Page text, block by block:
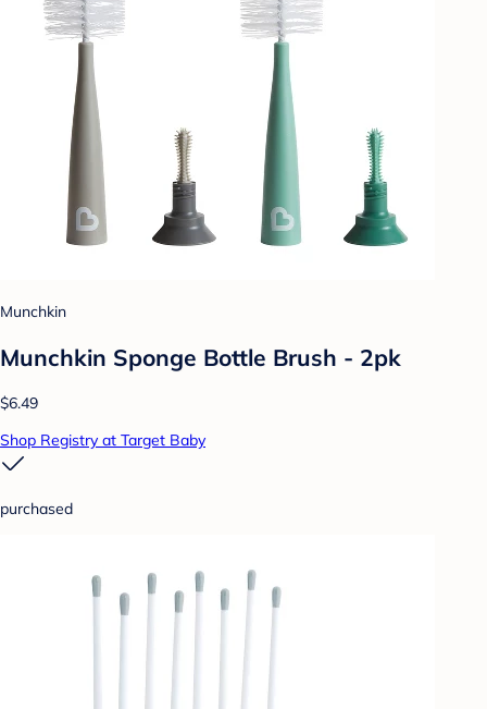
Munchkin
Munchkin Sponge Bottle Brush - 2pk
$6.49
Shop Registry at Target Baby
purchased